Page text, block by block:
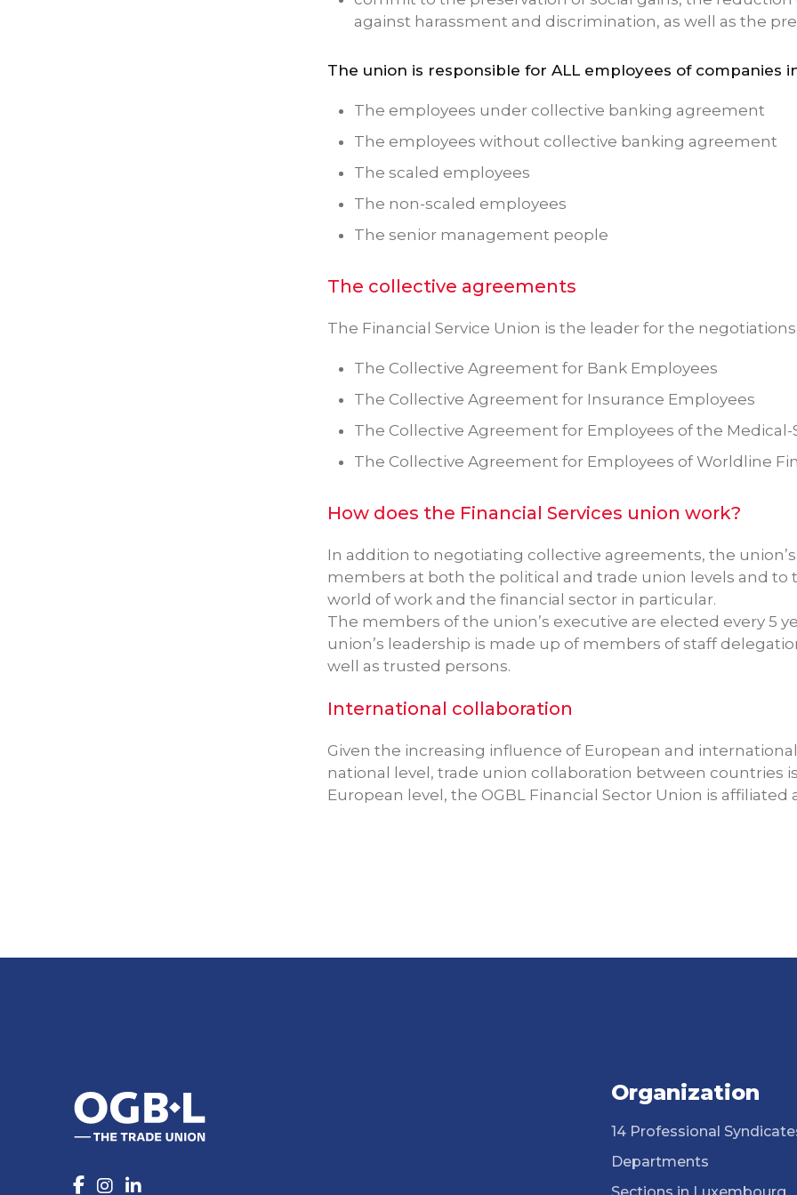
against harassment and discrimination, as well as the
The union is responsible for ALL employees of companies
The employees under collective banking agreement
The employees without collective banking agreement
The scaled employees
The non-scaled employees
The senior management people
The collective agreements
The Financial Service Union is the leader for the
The Collective Agreement for Bank Employees
The Collective Agreement for Insurance Employees
The Collective Agreement for Employees of the
The Collective Agreement for Employees of Worldline
How does the Financial Services union work?
In addition to negotiating collective agreements, the
members at both the political and trade union levels and to
world of work and the financial sector in particular.
The members of the union’s executive are elected every 5
union’s leadership is made up of members of staff
well as trusted persons.
International collaboration
Given the increasing influence of European and
national level, trade union collaboration between countries
European level, the OGBL Financial Sector Union is affiliated
Organization
14 Professional
Departments